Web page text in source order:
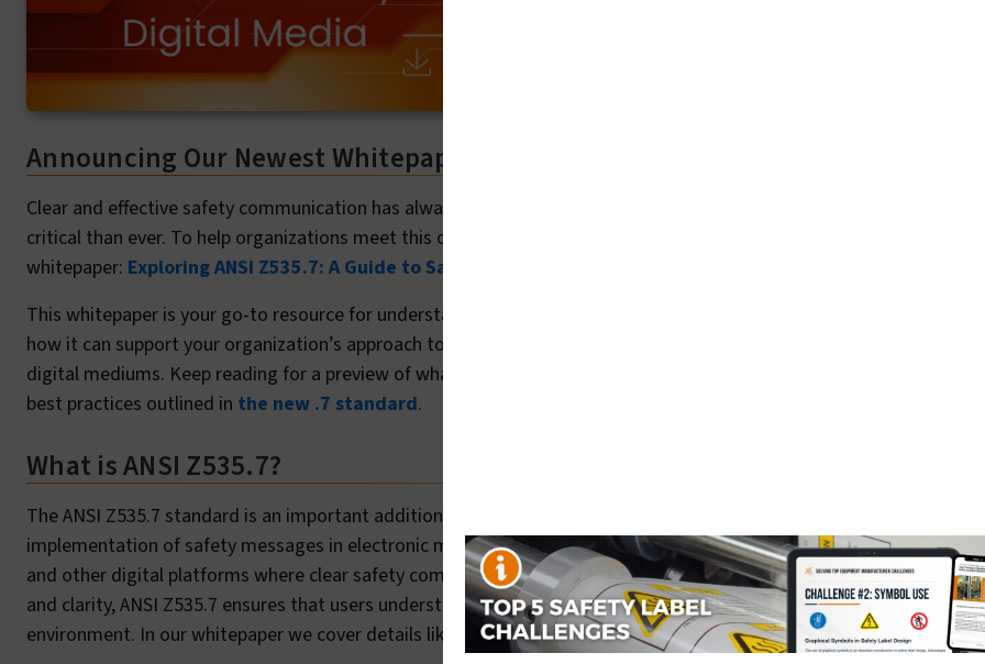
Announcing Our Newest Whitepaper: The ANSI Z535.7 Standard
Clear and effective safety communication has always been essential, but in today’s digital-first world, it’s more
critical than ever. To help organizations meet this challenge, we’re excited to announce the release of our new
whitepaper: Exploring ANSI Z535.7: A Guide to Safety Information in Digital Media
This whitepaper is your go-to resource for understanding the
how it can support your organization’s approach to consistent, effective safety communication across print and
digital mediums. Keep reading for a preview of what’s inside our free guide and how it can help you implement the
best practices outlined in the new .7 standard.
What is ANSI Z535.7?
The ANSI Z535.7 standard is an important addition to the
implementation of safety messages in electronic media. This includes websites, mobile applications, digital manuals,
and other digital platforms where clear safety communication is critical. By providing a framework for consistency
and clarity, ANSI Z535.7 ensures that users understand safety information quickly and effectively in any digital
environment. In our whitepaper we cover details like: